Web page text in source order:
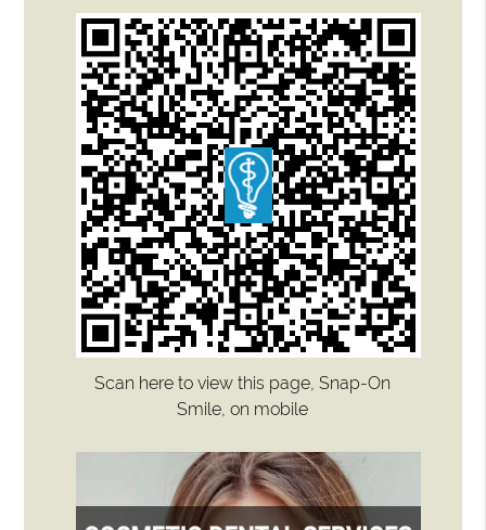
Scan here to view this page, Snap-On
Smile, on mobile